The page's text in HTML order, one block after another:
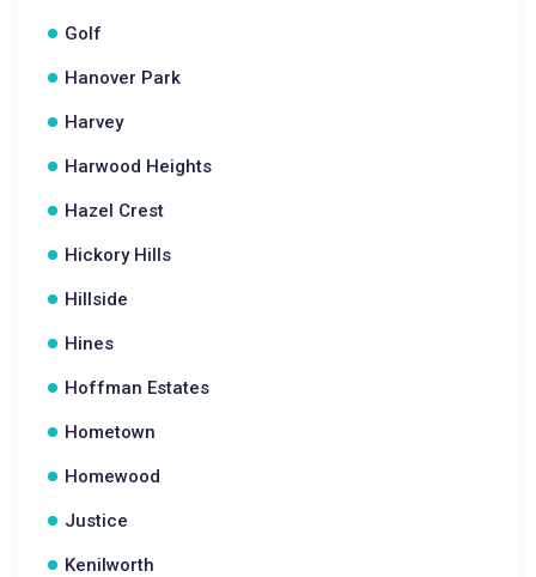
Golf
Hanover Park
Harvey
Harwood Heights
Hazel Crest
Hickory Hills
Hillside
Hines
Hoffman Estates
Hometown
Homewood
Justice
Kenilworth